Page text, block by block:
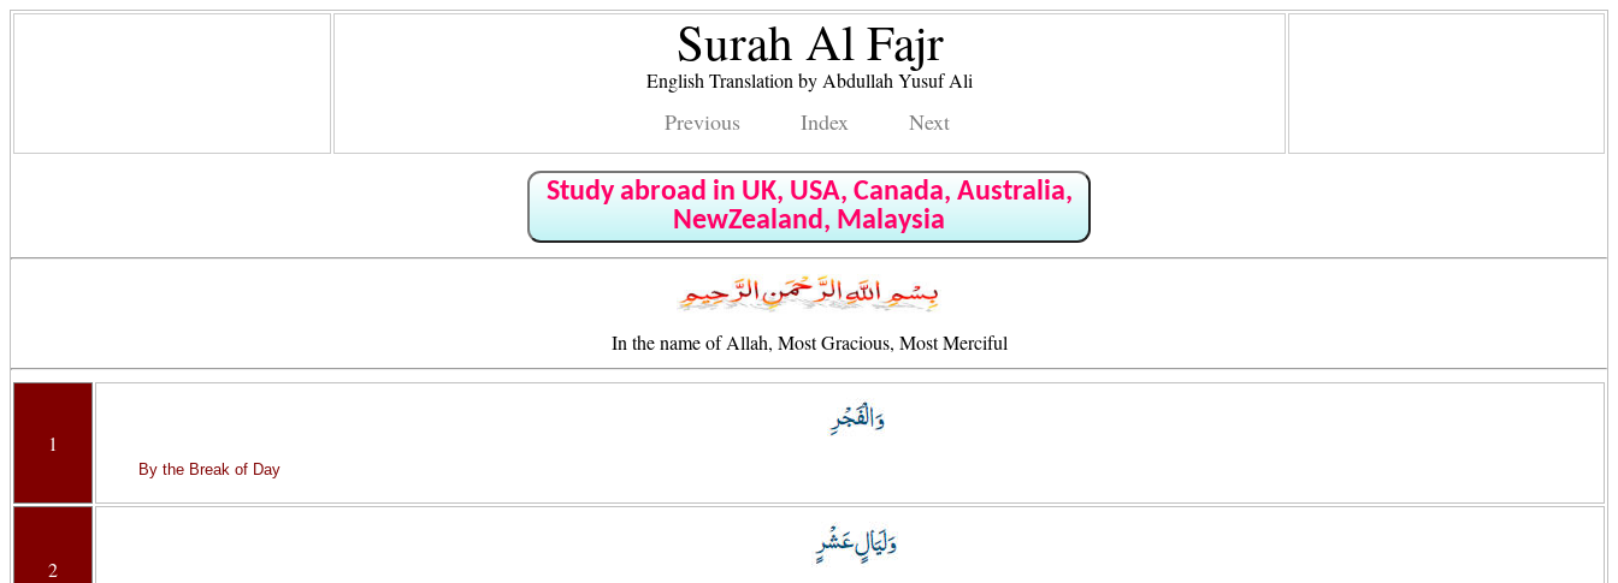
Surah Al Fajr
English Translation by Abdullah Yusuf Ali
Previous Index Next
Study abroad in UK, USA, Canada, Australia,
NewZealand, Malaysia
In the name of Allah, Most Gracious, Most Merciful
1
By the Break of Day
2